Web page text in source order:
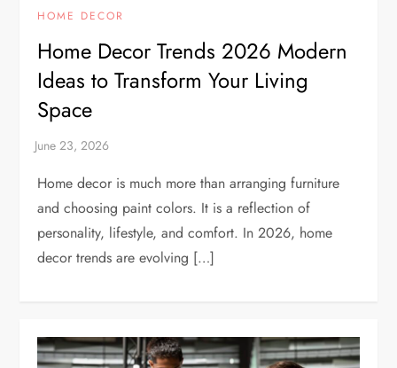
HOME DECOR
Home Decor Trends 2026 Modern
Ideas to Transform Your Living
Space
Home decor is much more than arranging furniture
and choosing paint colors. It is a reflection of
personality, lifestyle, and comfort. In 2026, home
decor trends are evolving […]